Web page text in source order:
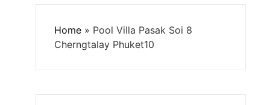
Home » Pool Villa Pasak Soi 8
Cherngtalay Phuket10